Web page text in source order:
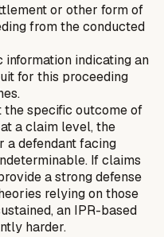
or other form of
from the conducted
information indicating an
for this proceeding
the specific outcome of
a claim level, the
a defendant facing
If claims
a strong defense
relying on those
an IPR-based
harder.